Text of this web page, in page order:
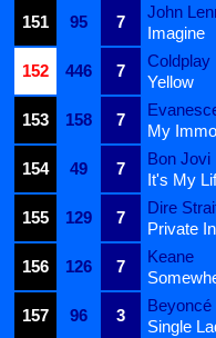
151
95 7
John
Imagine
152
446 7
Coldplay
Yellow
153
158 7
My
154
49 7
Bon Jovi
It's My
155
129 7
Dire
Private
156
126 7
Keane
157
96 3
Beyoncé
Single